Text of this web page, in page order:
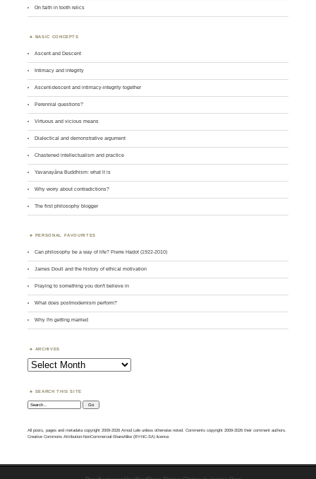
On faith in tooth relics
BASIC CONCEPTS
Ascent and Descent
Intimacy and integrity
Ascent-descent and intimacy-integrity together
Perennial questions?
Virtuous and vicious means
Dialectical and demonstrative argument
Chastened intellectualism and practice
Yavanayāna Buddhism: what it is
Why worry about contradictions?
The first philosophy blogger
PERSONAL FAVOURITES
Can philosophy be a way of life? Pierre Hadot (1922-2010)
James Doull and the history of ethical motivation
Praying to something you don't believe in
What does postmodernism perform?
Why I'm getting married
ARCHIVES
Archives
SEARCH THIS SITE
Search:
All posts, pages and metadata copyright 2009-2026 Amod Lele unless otherwise noted. Comments copyright 2009-2026 their comment authors.
Creative Commons Attribution-NonCommercial-ShareAlike (BY-NC-SA) licence.